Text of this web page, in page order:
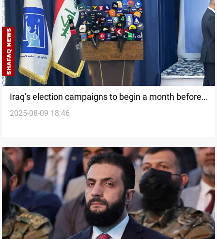
Iraq’s election campaigns to begin a month before
polls
2025-08-09 18:46